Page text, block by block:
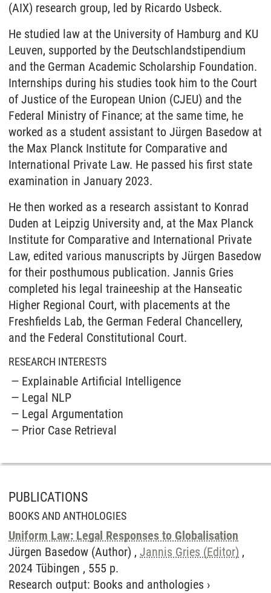
(AIX) research group, led by Ricardo Usbeck.
He studied law at the University of Hamburg and KU
Leuven, supported by the Deutschlandstipendium
and the German Academic Scholarship Foundation.
Internships during his studies took him to the Court
of Justice of the European Union (CJEU) and the
Federal Ministry of Finance; at the same time, he
worked as a student assistant to Jürgen Basedow at
the Max Planck Institute for Comparative and
International Private Law. He passed his first state
examination in January 2023.
He then worked as a research assistant to Konrad
Duden at Leipzig University and, at the Max Planck
Institute for Comparative and International Private
Law, edited various manuscripts by Jürgen Basedow
for their posthumous publication. Jannis Gries
completed his legal traineeship at the Hanseatic
Higher Regional Court, with placements at the
Freshfields Lab, the German Federal Chancellery,
and the Federal Constitutional Court.
RESEARCH INTERESTS
Explainable Artificial Intelligence
Legal NLP
Legal Argumentation
Prior Case Retrieval
PUBLICATIONS
BOOKS AND ANTHOLOGIES
Uniform Law: Legal Responses to Globalisation
Jürgen Basedow (Author) , Jannis Gries (Editor) ,
2024 Tübingen , 555 p.
Research output: Books and anthologies ›